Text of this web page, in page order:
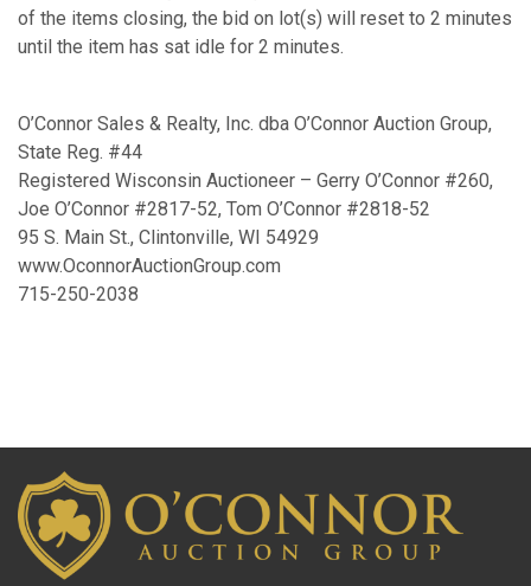
of the items closing, the bid on lot(s) will reset to 2 minutes
until the item has sat idle for 2 minutes.
O’Connor Sales & Realty, Inc. dba O’Connor Auction Group,
State Reg. #44
Registered Wisconsin Auctioneer – Gerry O’Connor #260,
Joe O’Connor #2817-52, Tom O’Connor #2818-52
95 S. Main St., Clintonville, WI 54929
www.OconnorAuctionGroup.com
715-250-2038